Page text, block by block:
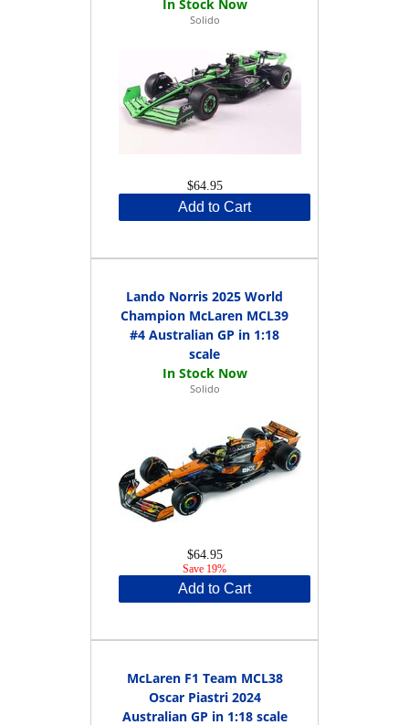
Solido
$64.95
Add to Cart
Lando Norris 2025 World
Champion McLaren MCL39
#4 Australian GP in 1:18
scale
Solido
$64.95
Save 19%
Add to Cart
McLaren F1 Team MCL38
Oscar Piastri 2024
Australian GP in 1:18 scale